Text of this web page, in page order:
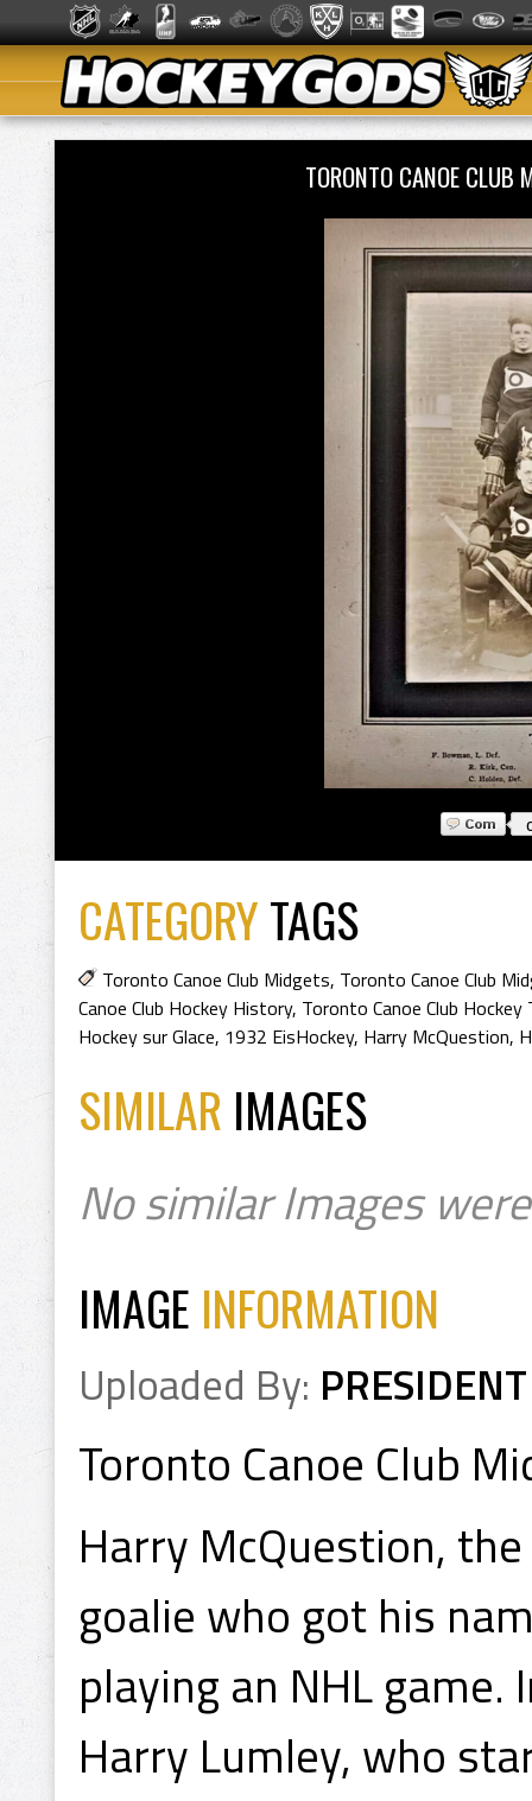
TORONTO CANOE
CATEGORYTAGS
Toronto Canoe Club Midgets, Toronto Canoe Club
Canoe Club Hockey History, Toronto Canoe Club
Hockey sur Glace, 1932 EisHockey, Harry McQuestion,
SIMILAR IMAGES
No similar Images
IMAGE INFORMATION
Uploaded By: PRESIDENT
Toronto Canoe Club
Harry McQuestion,
goalie who got his
playing an NHL
Harry Lumley, who